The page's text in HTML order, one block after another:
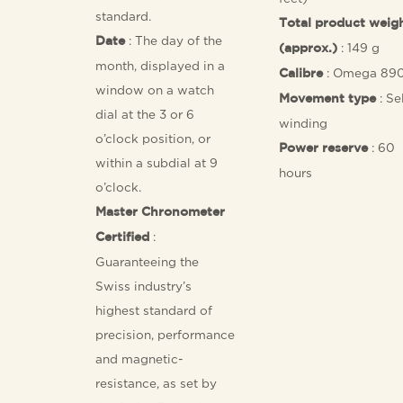
standard.
Date: The day of the
month, displayed in a
window on a watch
dial at the 3 or 6
o’clock position, or
within a subdial at 9
o’clock.
Master Chronometer
Certified :
Guaranteeing the
Swiss industry’s
highest standard of
precision, performance
and magnetic-
resistance, as set by
Total product
(approx.): 149 g
Calibre: Omega
Movement type:
winding
Power reserve: 60
hours